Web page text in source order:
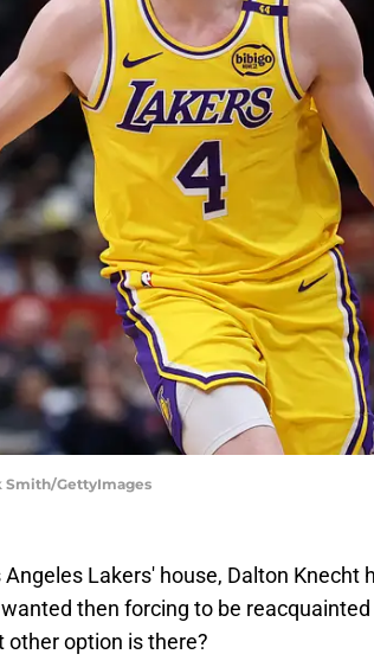
Smith/GettyImages
Lakers' house, Dalton Knecht
then forcing to be reacquainted
other option is there?